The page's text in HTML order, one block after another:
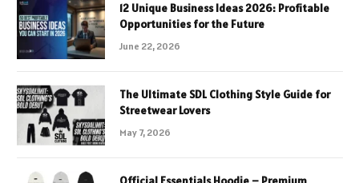
12 Unique Business Ideas 2026: Profitable
Opportunities for the Future
June 22, 2026
The Ultimate SDL Clothing Style Guide for
Streetwear Lovers
May 7, 2026